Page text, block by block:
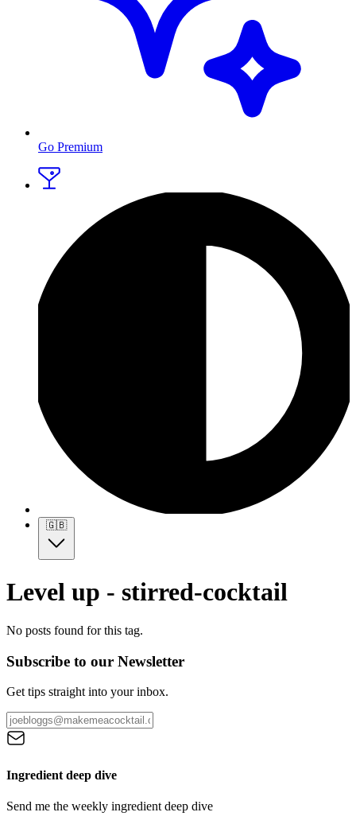
Go Premium
🇬🇧
Level up - stirred-cocktail
No posts found for this tag.
Subscribe to our Newsletter
Get tips straight into your inbox.
Ingredient deep dive
Send me the weekly ingredient deep dive